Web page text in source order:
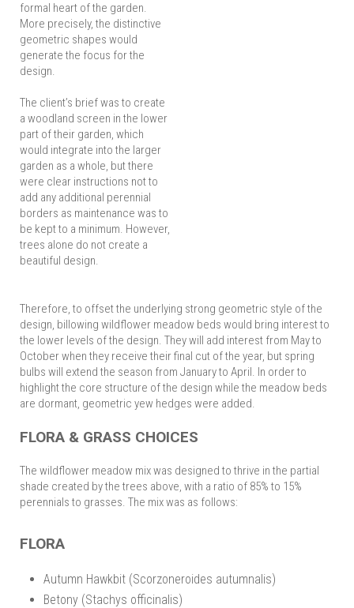
formal heart of the garden.
More precisely, the distinctive
geometric shapes would
generate the focus for the
design.
The client’s brief was to create
a woodland screen in the lower
part of their garden, which
would integrate into the larger
garden as a whole, but there
were clear instructions not to
add any additional perennial
borders as maintenance was to
be kept to a minimum. However,
trees alone do not create a
beautiful design.
Therefore, to offset the underlying strong geometric style of the
design, billowing wildflower meadow beds would bring interest to
the lower levels of the design. They will add interest from May to
October when they receive their final cut of the year, but spring
bulbs will extend the season from January to April. In order to
highlight the core structure of the design while the meadow beds
are dormant, geometric yew hedges were added.
FLORA & GRASS CHOICES
The wildflower meadow mix was designed to thrive in the partial
shade created by the trees above, with a ratio of 85% to 15%
perennials to grasses. The mix was as follows:
FLORA
Autumn Hawkbit (Scorzoneroides autumnalis)
Betony (Stachys officinalis)